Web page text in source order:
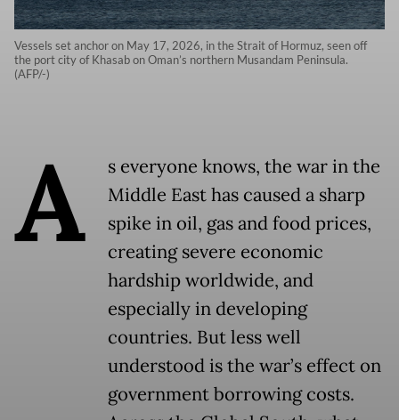
Vessels set anchor on May 17, 2026, in the Strait of Hormuz, seen off
the port city of Khasab on Oman’s northern Musandam Peninsula.
(AFP/-)
A
s everyone knows, the war in the
Middle East has caused a sharp
spike in oil, gas and food prices,
creating severe economic
hardship worldwide, and
especially in developing
countries. But less well
understood is the war’s effect on
government borrowing costs.